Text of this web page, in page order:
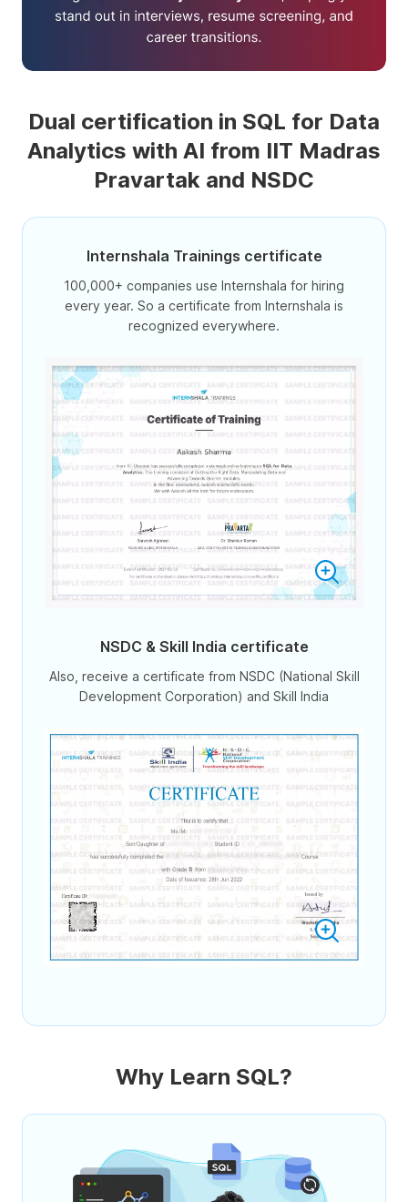
Dual certification in SQL for Data
Analytics with AI from IIT Madras
Pravartak and NSDC
Internshala Trainings certificate
100,000+ companies use Internshala for hiring
every year. So a certificate from Internshala is
recognized everywhere.
NSDC & Skill India certificate
Also, receive a certificate from NSDC (National Skill
Development Corporation) and Skill India
Why Learn SQL?